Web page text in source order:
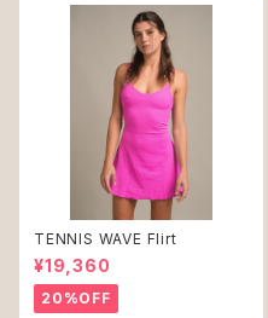
TENNIS WAVE Flirt
¥19,360
20%OFF